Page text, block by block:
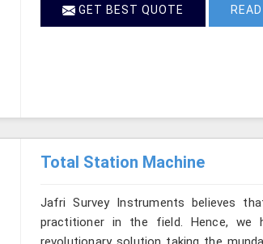
GET BEST QUOTE
Total Station Machine
Jafri Survey Instruments believes
practitioner in the field. Hence, we